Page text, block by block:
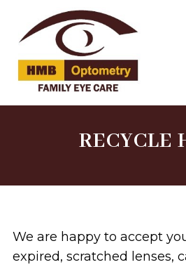
RECYCLE
We are happy to accept
expired, scratched lenses,